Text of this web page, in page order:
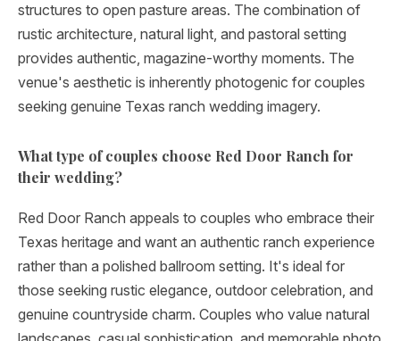
structures to open pasture areas. The combination of
rustic architecture, natural light, and pastoral setting
provides authentic, magazine-worthy moments. The
venue's aesthetic is inherently photogenic for couples
seeking genuine Texas ranch wedding imagery.
What type of couples choose Red Door Ranch for
their wedding?
Red Door Ranch appeals to couples who embrace their
Texas heritage and want an authentic ranch experience
rather than a polished ballroom setting. It's ideal for
those seeking rustic elegance, outdoor celebration, and
genuine countryside charm. Couples who value natural